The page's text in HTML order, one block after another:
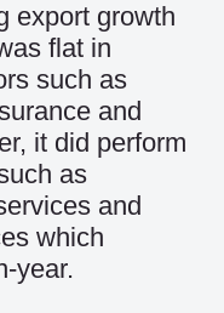
export growth
flat in
such as
and
it did perform
as
and
which
year.